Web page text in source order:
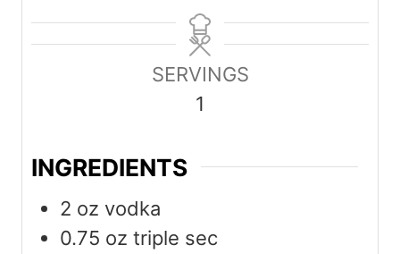
SERVINGS
1
INGREDIENTS
2 oz vodka
0.75 oz triple sec